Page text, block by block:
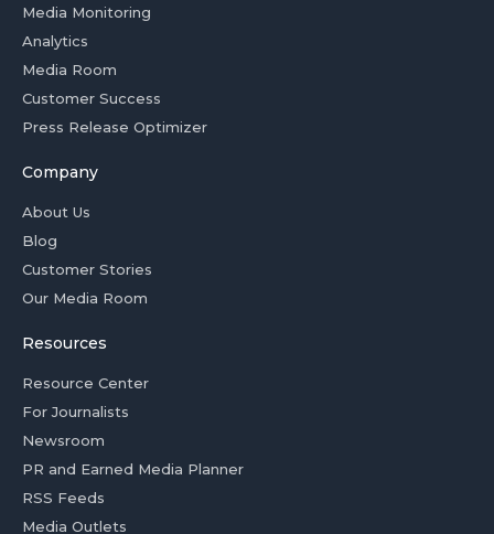
Media Monitoring
Analytics
Media Room
Customer Success
Press Release Optimizer
Company
About Us
Blog
Customer Stories
Our Media Room
Resources
Resource Center
For Journalists
Newsroom
PR and Earned Media Planner
RSS Feeds
Media Outlets